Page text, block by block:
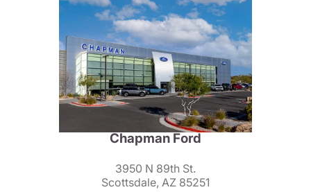
Chapman Ford
3950 N 89th St.
Scottsdale, AZ 85251